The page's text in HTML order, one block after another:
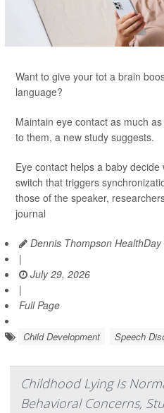
Want to give your tot a brain
language?
Maintain eye contact as much
to them, a new study suggests.
Eye contact helps a baby
switch that triggers
those of the speaker,
journal
Dennis Thompson
|
July 29, 2026
|
Full Page
Child Development Speech
Childhood Lying Is
Behavioral Concerns,